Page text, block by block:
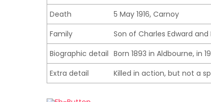
Death
5 May 1916, Carnoy
Family
Son of Charles Edward
Biographic detail Born 1893 in Aldbourne, in
Extra detail
Killed in action, but not a